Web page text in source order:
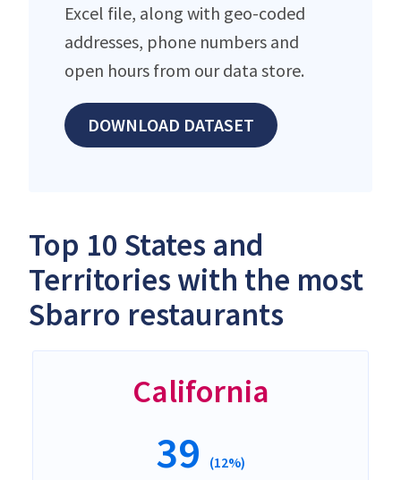
Excel file, along with geo-coded
addresses, phone numbers and
open hours from our data store.
DOWNLOAD DATASET
Top 10 States and
Territories with the most
Sbarro restaurants
California
39 (12%)